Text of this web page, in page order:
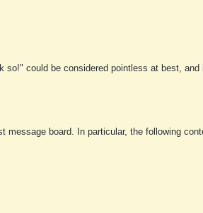
could be considered pointless at best,
message board. In particular, the following